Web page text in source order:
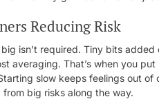
Reducing Risk
isn’t required. Tiny bits
averaging. That’s when you
slow keeps feelings out
from big risks along the way.